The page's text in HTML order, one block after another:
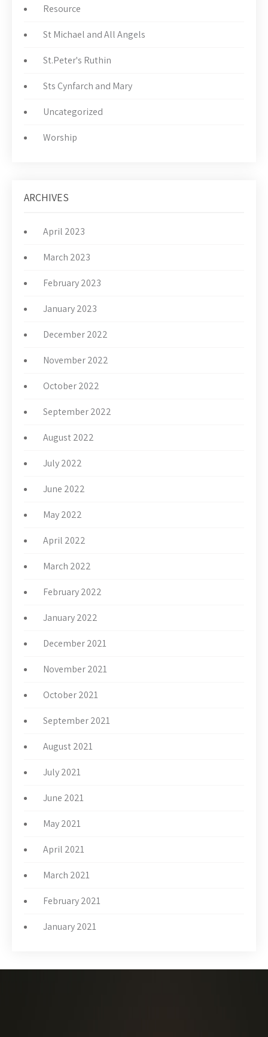
Resource
St Michael and All Angels
St.Peter's Ruthin
Sts Cynfarch and Mary
Uncategorized
Worship
ARCHIVES
April 2023
March 2023
February 2023
January 2023
December 2022
November 2022
October 2022
September 2022
August 2022
July 2022
June 2022
May 2022
April 2022
March 2022
February 2022
January 2022
December 2021
November 2021
October 2021
September 2021
August 2021
July 2021
June 2021
May 2021
April 2021
March 2021
February 2021
January 2021